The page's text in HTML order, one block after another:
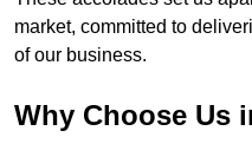
market, committed to
of our business.
Why Choose Us